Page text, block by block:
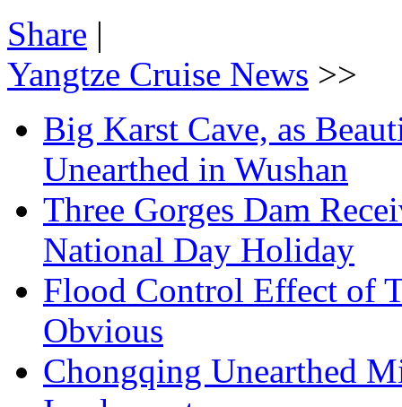
Share |
Yangtze Cruise News >>
Big Karst Cave, as
Unearthed in Wushan
Three Gorges Dam
National Day Holiday
Flood Control Effect of
Obvious
Chongqing Unearthed